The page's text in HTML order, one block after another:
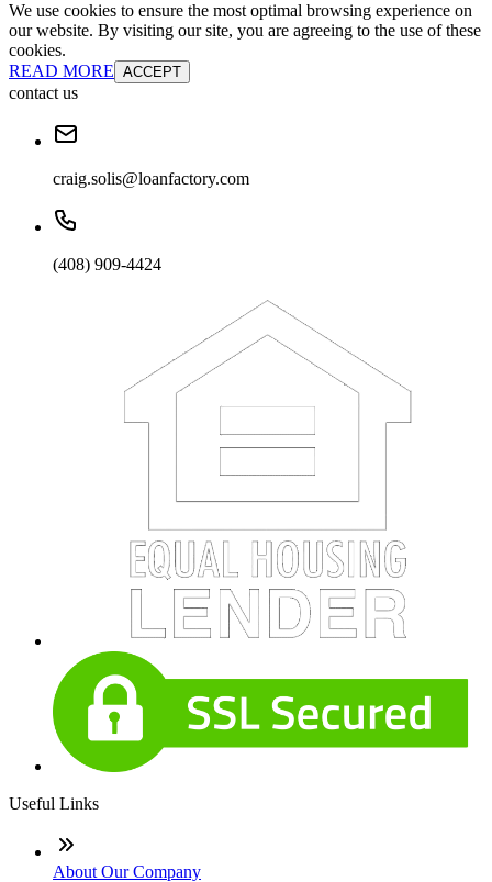
We use cookies to ensure the most optimal browsing experience on
our website. By visiting our site, you are agreeing to the use of these
cookies.
READ MORE ACCEPT
contact us
craig.solis@loanfactory.com
(408) 909-4424
Useful Links
About Our Company